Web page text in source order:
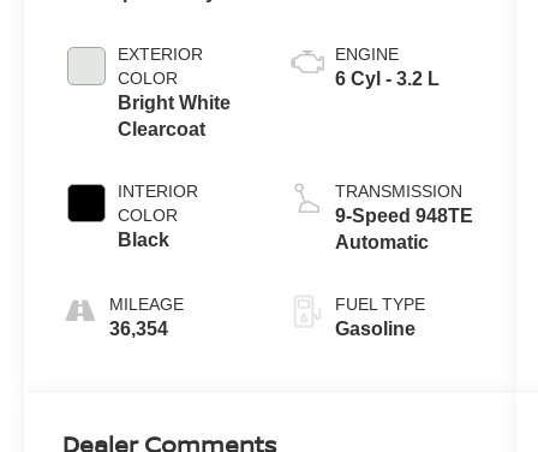
EXTERIOR
COLOR
Bright White
Clearcoat
INTERIOR
COLOR
Black
MILEAGE
36,354
ENGINE
6 Cyl - 3.2 L
TRANSMISSION
9-Speed 948TE
Automatic
FUEL TYPE
Gasoline
Dealer Comments